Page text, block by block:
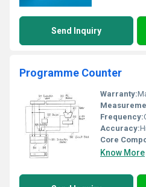
Send Inquiry
Programme Counter
Warranty:
Frequency:
Accuracy:
Core
Know More